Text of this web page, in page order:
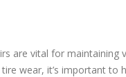
are vital for
wear, it’s important to